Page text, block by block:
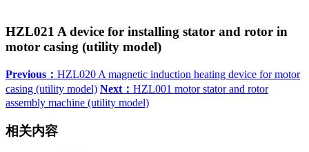
HZL021 A device for installing stator and rotor in
motor casing (utility model)
Previous： HZL020 A magnetic induction heating device for motor
casing (utility model) Next： HZL001 motor stator and rotor
assembly machine (utility model)
相关内容